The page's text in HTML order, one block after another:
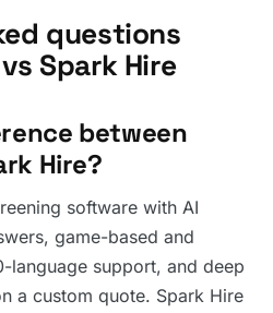
questions
Spark Hire
between
Hire?
software with AI
game-based and
language support, and deep
a custom quote. Spark Hire